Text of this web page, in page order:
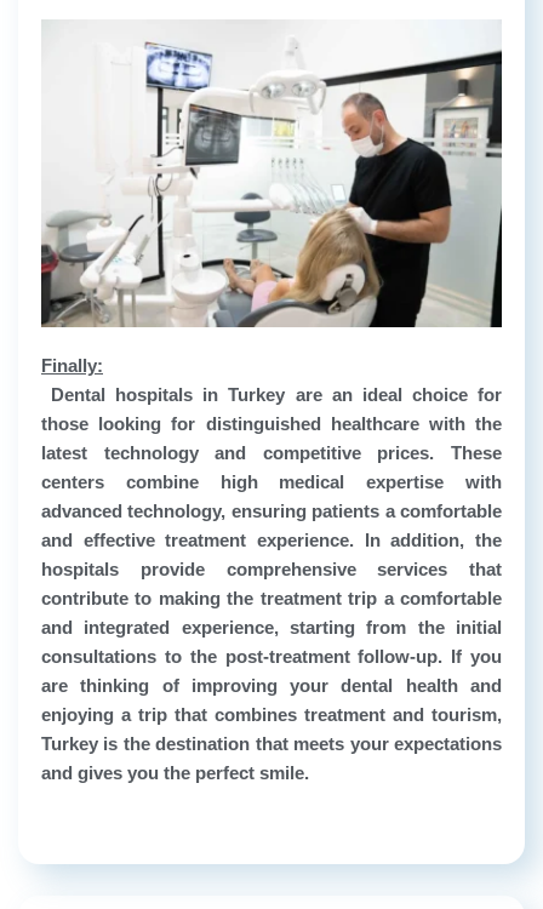
Finally:
Dental hospitals in Turkey are an ideal choice for
those looking for distinguished healthcare with the
latest technology and competitive prices. These
centers combine high medical expertise with
advanced technology, ensuring patients a comfortable
and effective treatment experience. In addition, the
hospitals provide comprehensive services that
contribute to making the treatment trip a comfortable
and integrated experience, starting from the initial
consultations to the post-treatment follow-up. If you
are thinking of improving your dental health and
enjoying a trip that combines treatment and tourism,
Turkey is the destination that meets your expectations
and gives you the perfect smile.